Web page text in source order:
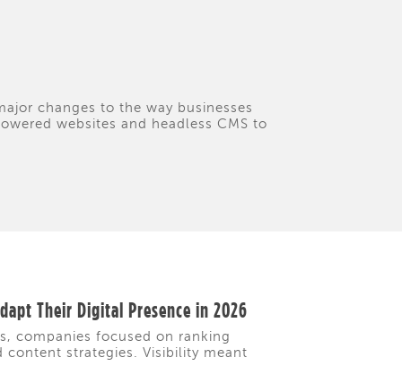
changes to the way businesses
websites and headless CMS to
Their Digital Presence in 2026
companies focused on ranking
content strategies. Visibility meant